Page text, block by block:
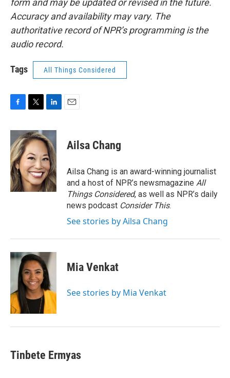
form and may be updated or revised in the future.
Accuracy and availability may vary. The
authoritative record of NPR’s programming is the
audio record.
Tags All Things Considered
c
e
b
o
o
k
i
t
t
e
r
n
k
e
d
I
n
Ailsa Chang
Ailsa Chang is an award-winning journalist
and a host of NPR’s newsmagazine All
Things Considered, as well as NPR’s daily
news podcast Consider This.
See stories by Ailsa Chang
Mia Venkat
See stories by Mia Venkat
Tinbete Ermyas